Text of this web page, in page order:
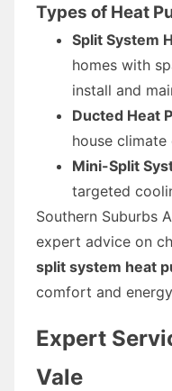
Types of Heat
Split System
homes with
install and
Ducted Heat
house climate
Mini-Split
targeted
Southern Suburbs
expert advice on
split system heat
comfort and
Expert
Vale